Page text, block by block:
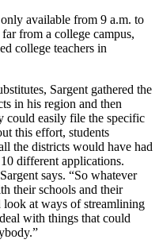
available from 9 a.m. to
from a college campus,
college teachers in
Sargent gathered the
in his region and then
could easily file the specific
this effort, students
the districts would have had
different applications.
says. “So whatever
their schools and their
look at ways of streamlining
with things that could